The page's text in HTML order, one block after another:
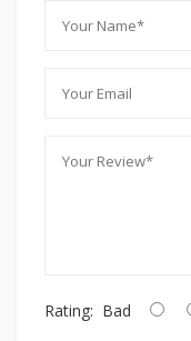
Rating: Bad